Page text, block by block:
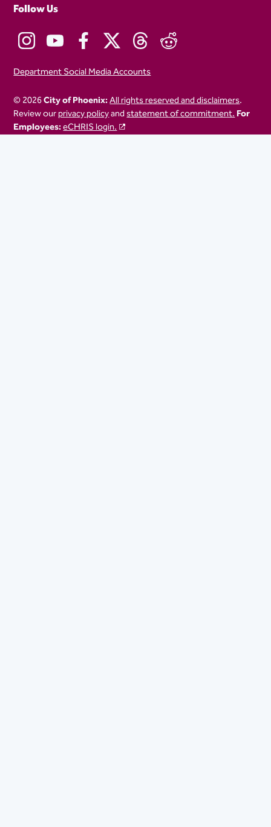
Follow Us
Department Social Media Accounts
© 2026City of Phoenix:All rights reserved and disclaimers.
Review ourprivacy policyandstatement of commitment.For
Employees:eCHRIS login.